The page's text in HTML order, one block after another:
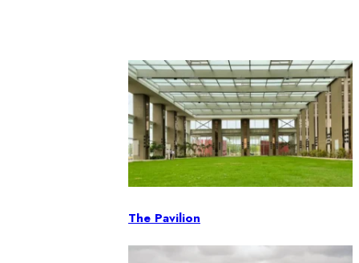
The Pavilion